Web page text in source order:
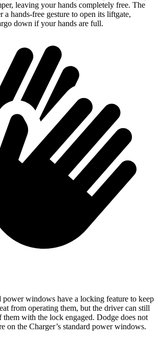
leaving your hands completely free. The
a hands-free gesture to open its liftgate,
down if your hands are full.
power windows have a locking feature to keep
from operating them, but the driver can still
them with the lock engaged. Dodge does not
on the Charger’s standard power windows.